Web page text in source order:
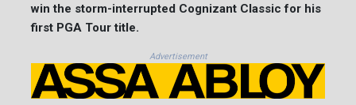
win the storm-interrupted Cognizant Classic for his
first PGA Tour title.
Advertisement